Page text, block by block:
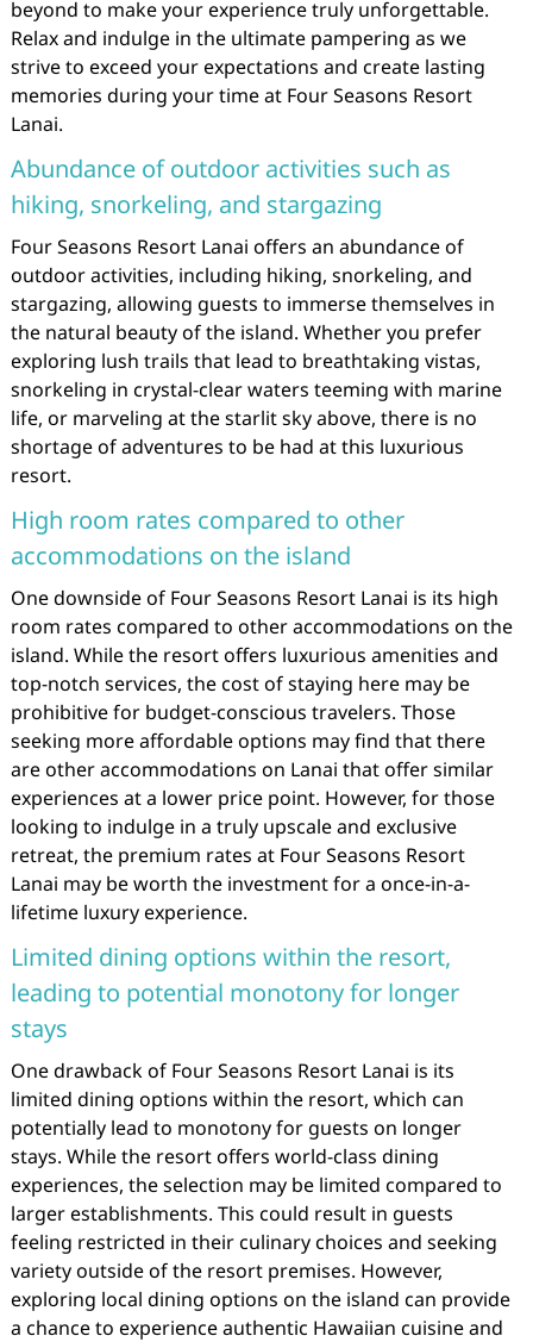
beyond to make your experience truly unforgettable.
Relax and indulge in the ultimate pampering as we
strive to exceed your expectations and create lasting
memories during your time at Four Seasons Resort
Lanai.
Abundance of outdoor activities such as
hiking, snorkeling, and stargazing
Four Seasons Resort Lanai offers an abundance of
outdoor activities, including hiking, snorkeling, and
stargazing, allowing guests to immerse themselves in
the natural beauty of the island. Whether you prefer
exploring lush trails that lead to breathtaking vistas,
snorkeling in crystal-clear waters teeming with marine
life, or marveling at the starlit sky above, there is no
shortage of adventures to be had at this luxurious
resort.
High room rates compared to other
accommodations on the island
One downside of Four Seasons Resort Lanai is its high
room rates compared to other accommodations on the
island. While the resort offers luxurious amenities and
top-notch services, the cost of staying here may be
prohibitive for budget-conscious travelers. Those
seeking more affordable options may find that there
are other accommodations on Lanai that offer similar
experiences at a lower price point. However, for those
looking to indulge in a truly upscale and exclusive
retreat, the premium rates at Four Seasons Resort
Lanai may be worth the investment for a once-in-a-
lifetime luxury experience.
Limited dining options within the resort,
leading to potential monotony for longer
stays
One drawback of Four Seasons Resort Lanai is its
limited dining options within the resort, which can
potentially lead to monotony for guests on longer
stays. While the resort offers world-class dining
experiences, the selection may be limited compared to
larger establishments. This could result in guests
feeling restricted in their culinary choices and seeking
variety outside of the resort premises. However,
exploring local dining options on the island can provide
a chance to experience authentic Hawaiian cuisine and